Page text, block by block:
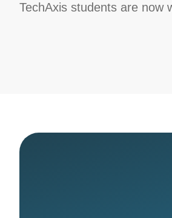
TechAxis students are now